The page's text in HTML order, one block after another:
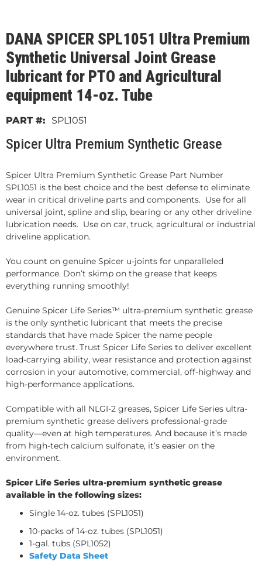
DANA SPICER SPL1051 Ultra Premium
Synthetic Universal Joint Grease
lubricant for PTO and Agricultural
equipment 14-oz. Tube
SPL1051
Spicer Ultra Premium Synthetic Grease
Spicer Ultra Premium Synthetic Grease Part Number
SPL1051 is the best choice and the best defense to eliminate
wear in critical driveline parts and components. Use for all
universal joint, spline and slip, bearing or any other driveline
lubrication needs. Use on car, truck, agricultural or industrial
driveline application.
You count on genuine Spicer u-joints for unparalleled
performance. Don’t skimp on the grease that keeps
everything running smoothly!
Genuine Spicer Life Series™ ultra-premium synthetic grease
is the only synthetic lubricant that meets the precise
standards that have made Spicer the name people
everywhere trust. Trust Spicer Life Series to deliver excellent
load-carrying ability, wear resistance and protection against
corrosion in your automotive, commercial, off-highway and
high-performance applications.
Compatible with all NLGI-2 greases, Spicer Life Series ultra-
premium synthetic grease delivers professional-grade
quality—even at high temperatures. And because it’s made
from high-tech calcium sulfonate, it’s easier on the
environment.
Spicer Life Series ultra-premium synthetic grease
available in the following sizes:
Single 14-oz. tubes (SPL1051)
10-packs of 14-oz. tubes (SPL1051)
1-gal. tubs (SPL1052)
Safety Data Sheet